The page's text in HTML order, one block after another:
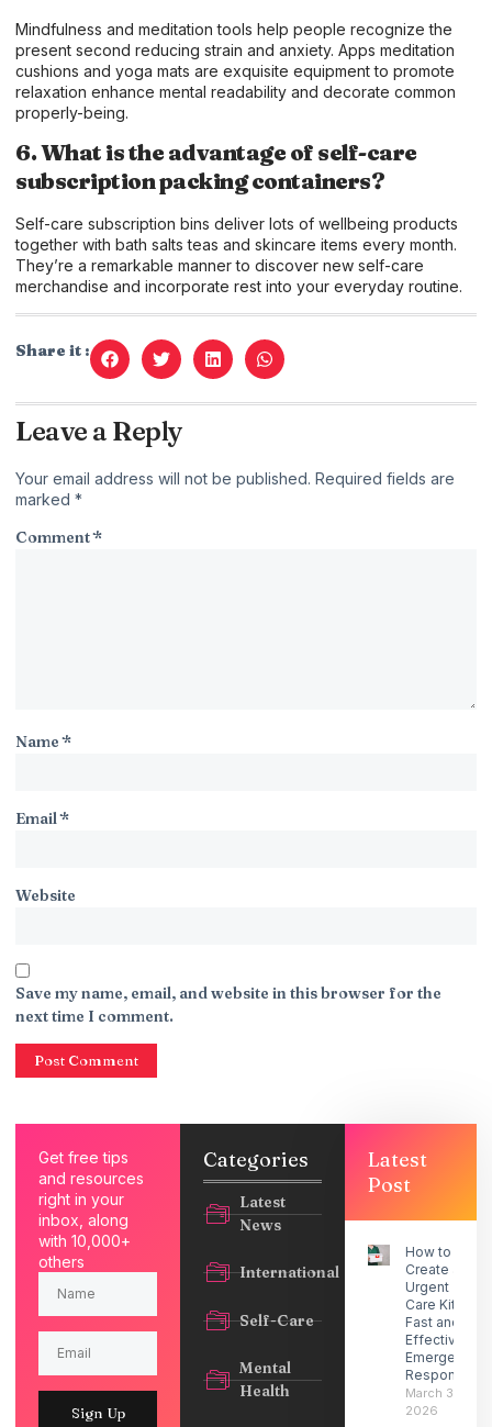
Mindfulness and meditation tools help people recognize the
present second reducing strain and anxiety. Apps meditation
cushions and yoga mats are exquisite equipment to promote
relaxation enhance mental readability and decorate common
properly-being.
6. What is the advantage of self-care
subscription packing containers?
Self-care subscription bins deliver lots of wellbeing products
together with bath salts teas and skincare items every month.
They’re a remarkable manner to discover new self-care
merchandise and incorporate rest into your everyday routine.
Share it :
Leave a Reply
Your email address will not be published. Required fields are
marked *
Comment*
Name*
Email*
Website
Save my name, email, and website in this browser for the
next time I comment.
Get free tips
and resources
right in your
inbox, along
with 10,000+
others
Sign Up
Categories
Latest
News
International
Self-Care
Mental
Health
Latest
Post
How to
Create an
Urgent
Care Kit for
Fast and
Effective
Emergency
Response
March 30,
2026